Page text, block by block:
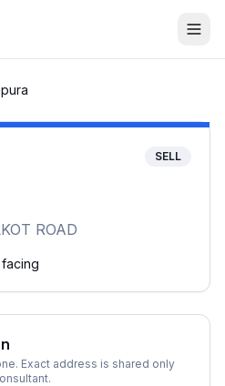
SELL
ROAD
facing
Exact address is shared only